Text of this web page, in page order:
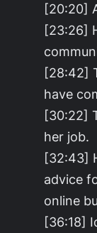
[20:20]
[23:26]
[28:42]
have
[30:22]
her job.
[32:43]
advice
online
[36:18]